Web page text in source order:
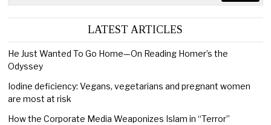
LATEST ARTICLES
He Just Wanted To Go Home—On Reading Homer’s the
Odyssey
Iodine deficiency: Vegans, vegetarians and pregnant women
are most at risk
How the Corporate Media Weaponizes Islam in “Terror”